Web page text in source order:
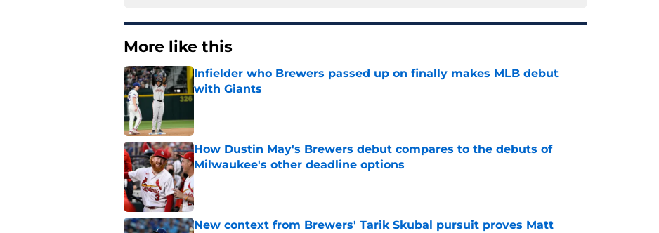
More like this
Infielder who Brewers passed up on finally makes MLB debut
with Giants
How Dustin May's Brewers debut compares to the debuts of
Milwaukee's other deadline options
Published by on Invalid Date
New context from Brewers' Tarik Skubal pursuit proves Matt